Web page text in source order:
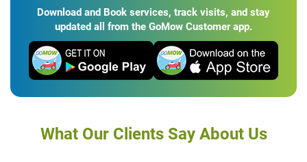
Download and Book services, track visits, and stay
updated all from the GoMow Customer app.
What Our Clients Say About Us